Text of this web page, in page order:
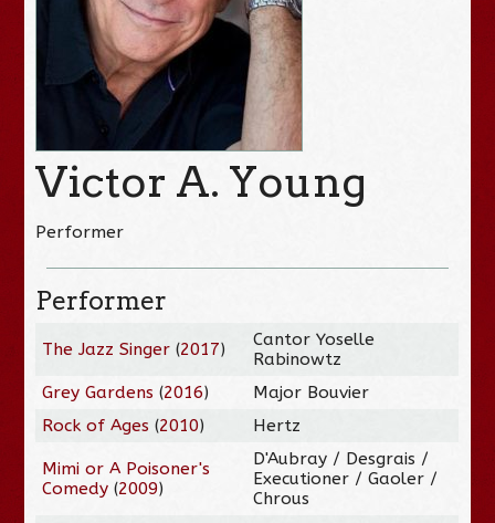
Victor A. Young
Performer
Performer
The Jazz Singer (2017)
Cantor Yoselle
Rabinowtz
Grey Gardens (2016)
Major Bouvier
Rock of Ages (2010) Hertz
Mimi or A Poisoner's
Comedy (2009)
D'Aubray / Desgrais /
Executioner / Gaoler /
Chrous